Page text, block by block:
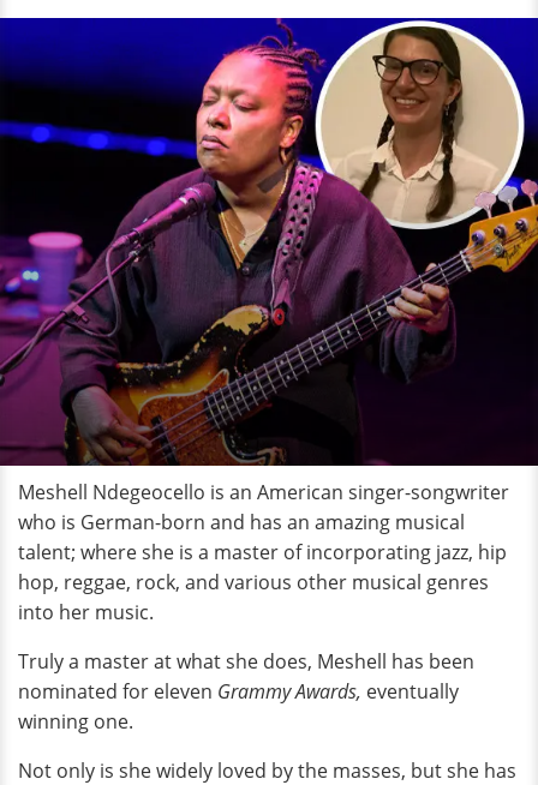
Meshell Ndegeocello is an American singer-songwriter
who is German-born and has an amazing musical
talent; where she is a master of incorporating jazz, hip
hop, reggae, rock, and various other musical genres
into her music.
Truly a master at what she does, Meshell has been
nominated for eleven Grammy Awards, eventually
winning one.
Not only is she widely loved by the masses, but she has